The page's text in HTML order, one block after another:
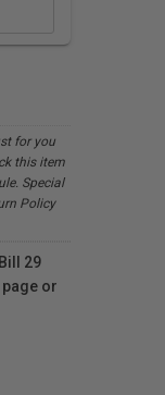
for you
this item
Special
Policy
29
or